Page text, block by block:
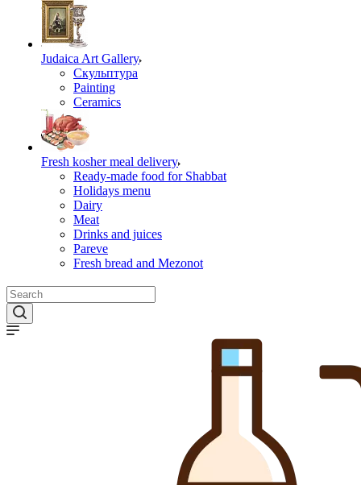
Judaica Art Gallery
Скульптура
Painting
Ceramics
Fresh kosher meal delivery
Ready-made food for Shabbat
Holidays menu
Dairy
Meat
Drinks and juices
Pareve
Fresh bread and Mezonot